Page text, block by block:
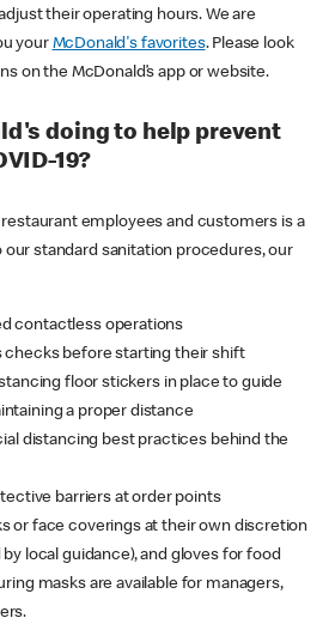
their operating hours. We are
your McDonald's favorites. Please look
on the McDonald’s app or website.
doing to help prevent
19?
employees and customers is a
our standard sanitation procedures, our
contactless operations
checks before starting their shift
floor stickers in place to guide
a proper distance
distancing best practices behind the
barriers at order points
or face coverings at their own discretion
local guidance), and gloves for food
masks are available for managers,